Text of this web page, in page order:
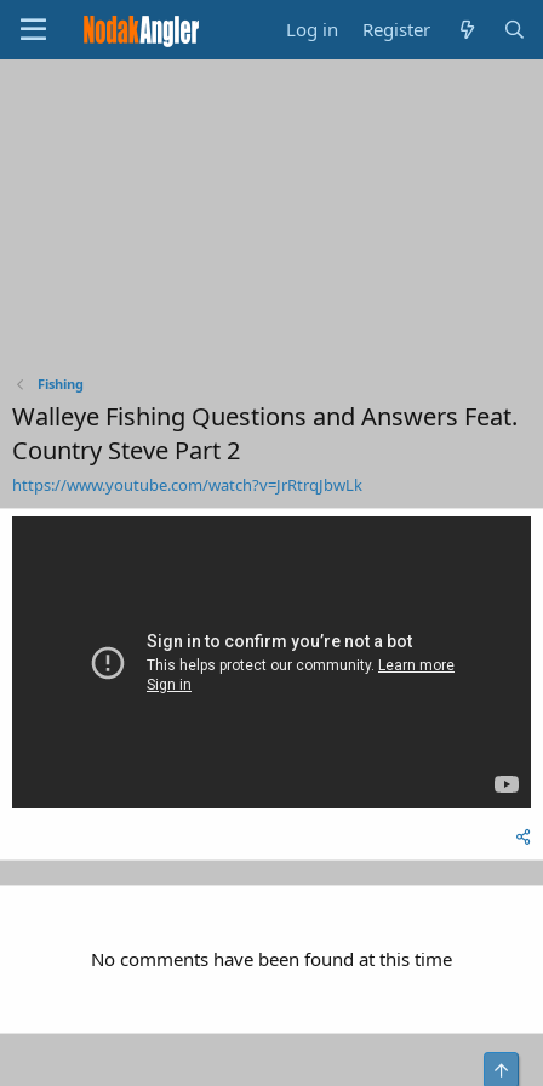
Log in Register
Fishing
Walleye Fishing Questions and Answers Feat.
Country Steve Part 2
https://www.youtube.com/watch?v=JrRtrqJbwLk
No comments have been found at this time
Top